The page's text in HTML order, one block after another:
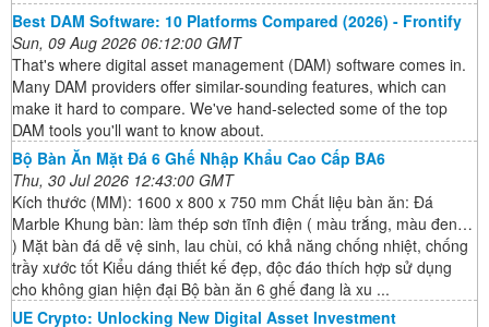
Best DAM Software: 10 Platforms Compared (2026) - Frontify
Sun, 09 Aug 2026 06:12:00 GMT
That's where digital asset management (DAM) software comes in.
Many DAM providers offer similar-sounding features, which can
make it hard to compare. We've hand-selected some of the top
DAM tools you'll want to know about.
Bộ Bàn Ăn Mặt Đá 6 Ghế Nhập Khẩu Cao Cấp BA6
Thu, 30 Jul 2026 12:43:00 GMT
Kích thước (MM): 1600 x 800 x 750 mm Chất liệu bàn ăn: Đá
Marble Khung bàn: làm thép sơn tĩnh điện ( màu trắng, màu đen…
) Mặt bàn đá dễ vệ sinh, lau chùi, có khả năng chống nhiệt, chống
trầy xước tốt Kiểu dáng thiết kế đẹp, độc đáo thích hợp sử dụng
cho không gian hiện đại Bộ bàn ăn 6 ghế đang là xu ...
UE Crypto: Unlocking New Digital Asset Investment